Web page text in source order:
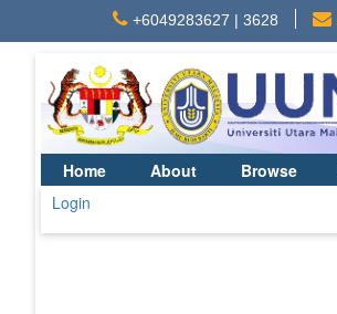
+6049283627 | 3628
Home About Browse
Login